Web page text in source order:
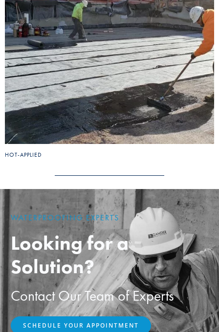
HOT-APPLIED
WATERPROOFING EXPERTS
Looking for a
Solution?
Contact Our Team of Experts
SCHEDULE YOUR APPOINTMENT